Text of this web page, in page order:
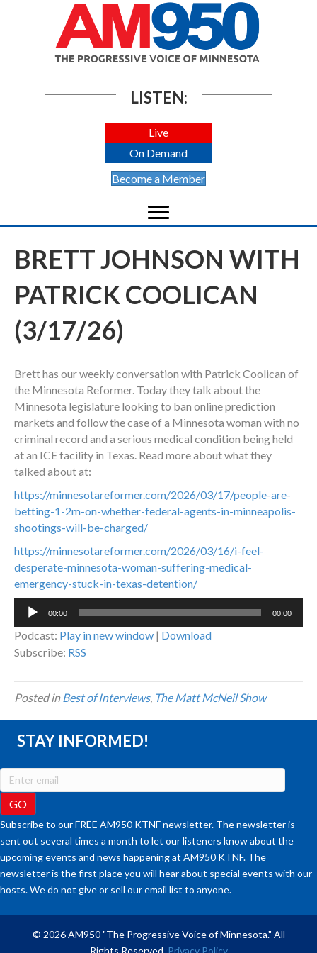
LISTEN:
Live
On Demand
Become a Member
BRETT JOHNSON WITH
PATRICK COOLICAN
(3/17/26)
Brett has our weekly conversation with Patrick Coolican of
the Minnesota Reformer. Today they talk about the
Minnesota legislature looking to ban online prediction
markets and follow the case of a Minnesota woman with no
criminal record and a serious medical condition being held
at an ICE facility in Texas. Read more about what they
talked about at:
https://minnesotareformer.com/2026/03/17/people-are-
betting-1-2m-on-whether-federal-agents-in-minneapolis-
shootings-will-be-charged/
https://minnesotareformer.com/2026/03/16/i-feel-
desperate-minnesota-woman-suffering-medical-
emergency-stuck-in-texas-detention/
Audio
00:00 00:00
Podcast: Play in new window | Download
Subscribe: RSS
Posted inBest of Interviews, The Matt McNeil Show
STAY INFORMED!
Subscribe to our FREE AM950 KTNF newsletter. The newsletter is
sent out several times a month to let our listeners know about the
upcoming events and news happening at AM950 KTNF. The
newsletter is the first place you will hear about special events with our
hosts. We do not give or sell our email list to anyone.
© 2026 AM950 "The Progressive Voice of Minnesota." All